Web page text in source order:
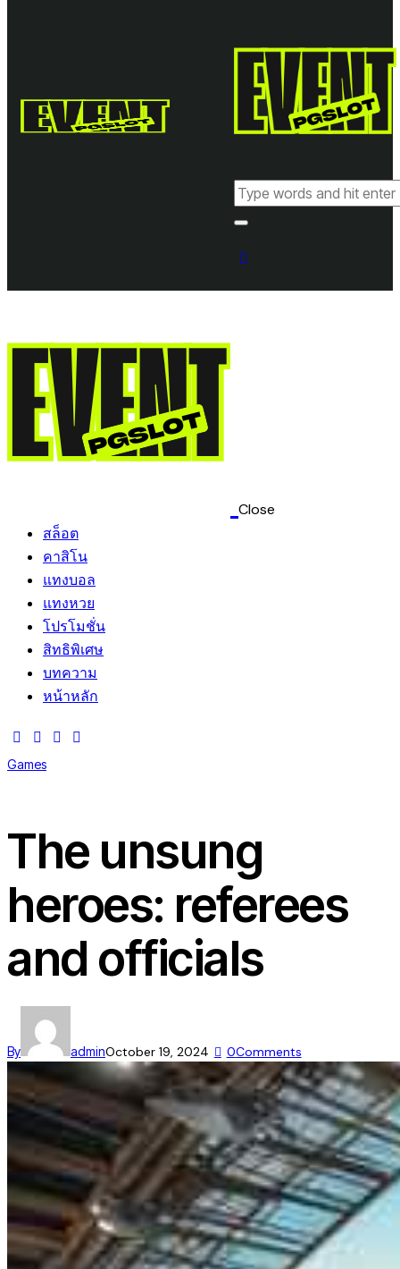
Close
สล็อต
คาสิโน
แทงบอล
แทงหวย
โปรโมชั่น
สิทธิพิเศษ
บทความ
หน้าหลัก
Games
The unsung
heroes: referees
and officials
By adminOctober 19, 2024 0Comments